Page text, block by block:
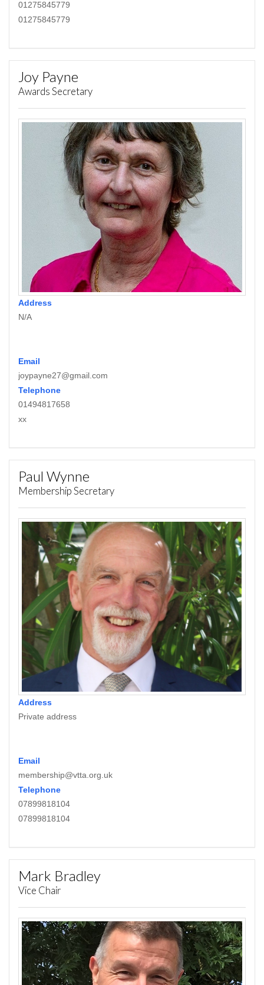
01275845779
01275845779
Joy Payne
Awards Secretary
Address
N/A
Email
joypayne27@gmail.com
Telephone
01494817658
xx
Paul Wynne
Membership Secretary
Address
Private address
Email
membership@vtta.org.uk
Telephone
07899818104
07899818104
Mark Bradley
Vice Chair